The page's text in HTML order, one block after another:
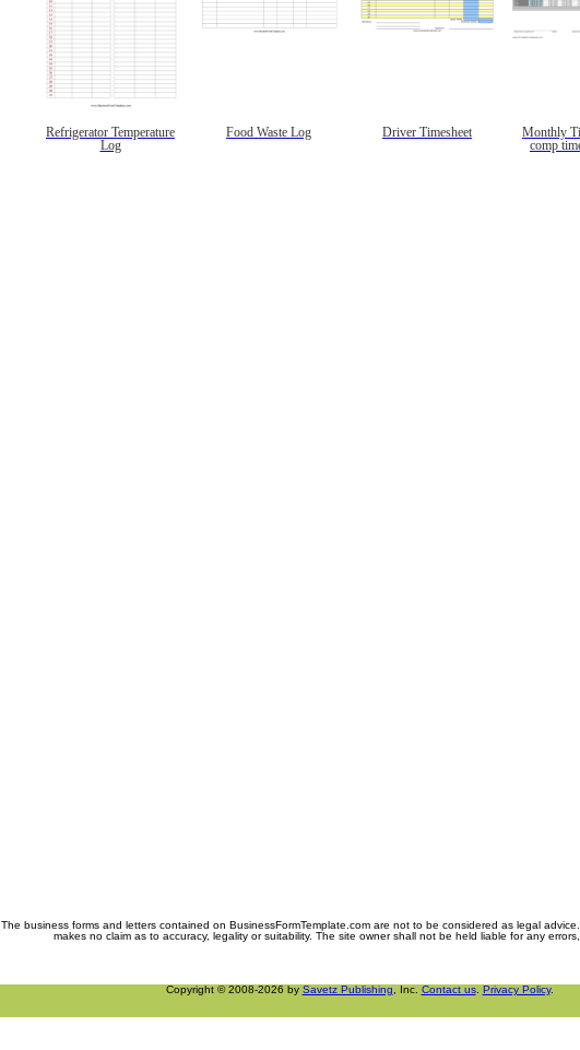
Refrigerator Temperature
Log
Food Waste Log Driver Timesheet
Monthly
comp
The business forms and letters contained on BusinessFormTemplate.com are not to be considered as legal
makes no claim as to accuracy, legality or suitability. The site owner shall not be held liable for any
Copyright © 2008-2026 by Savetz Publishing, Inc. Contact us. Privacy Policy.